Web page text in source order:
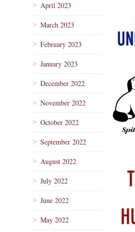
April 2023
March 2023
February 2023
January 2023
December 2022
November 2022
October 2022
September 2022
August 2022
July 2022
June 2022
May 2022